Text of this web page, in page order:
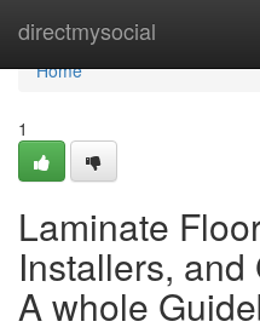
directmysocial
Home
Home
1
Laminate
Installers,
A whole